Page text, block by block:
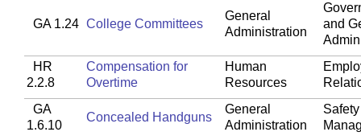
GA 1.24 College Committees
General
Administration
and
HR
2.2.8
Compensation for
Overtime
Human
Resources
GA
1.6.10
Concealed Handguns
General
Administration